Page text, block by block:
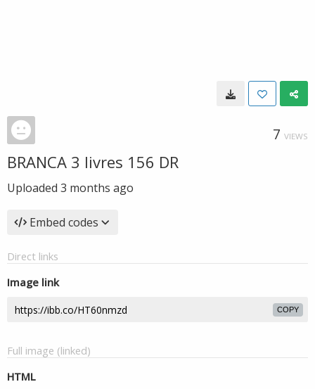
7 VIEWS
BRANCA 3 livres 156 DR
Uploaded 3 months ago
Embed codes
Direct links
Image link
COPY
Full image (linked)
HTML